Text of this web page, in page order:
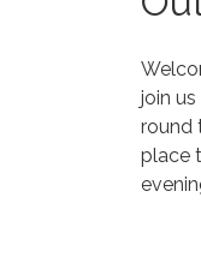
join
round
place